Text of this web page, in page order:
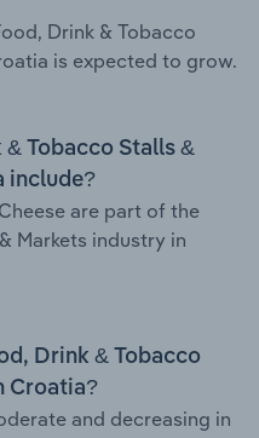
Drink & Tobacco
is expected to grow.
Tobacco Stalls &
include?
are part of the
Markets industry in
Drink & Tobacco
Croatia?
and decreasing in